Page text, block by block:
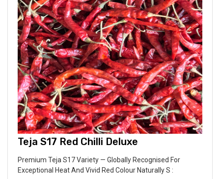
Teja S17 Red Chilli Deluxe
Premium Teja S17 Variety — Globally Recognised For
Exceptional Heat And Vivid Red Colour Naturally S :